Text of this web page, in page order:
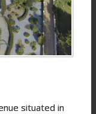
situated in